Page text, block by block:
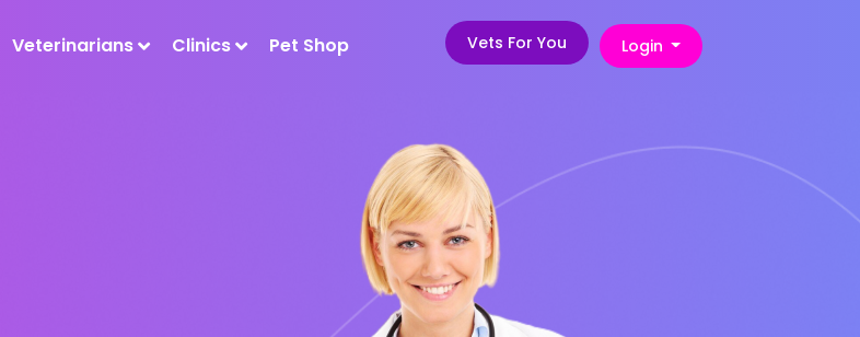
Veterinarians Clinics Pet Shop Vets For You Login